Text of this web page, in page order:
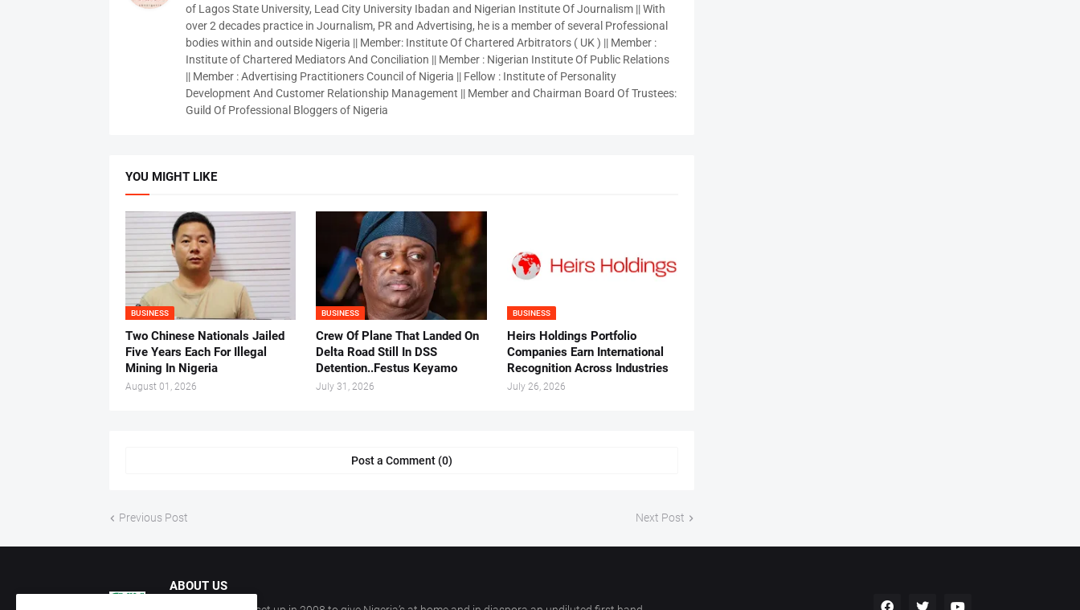
of Lagos State University, Lead City University Ibadan and Nigerian Institute Of Journalism || With
over 2 decades practice in Journalism, PR and Advertising, he is a member of several Professional
bodies within and outside Nigeria || Member: Institute Of Chartered Arbitrators ( UK ) || Member :
Institute of Chartered Mediators And Conciliation || Member : Nigerian Institute Of Public Relations
|| Member : Advertising Practitioners Council of Nigeria || Fellow : Institute of Personality
Development And Customer Relationship Management || Member and Chairman Board Of Trustees:
Guild Of Professional Bloggers of Nigeria
YOU MIGHT LIKE
BUSINESS
Two Chinese Nationals Jailed
Five Years Each For Illegal
Mining In Nigeria
August 01, 2026
BUSINESS
Crew Of Plane That Landed On
Delta Road Still In DSS
Detention..Festus Keyamo
July 31, 2026
BUSINESS
Heirs Holdings Portfolio
Companies Earn International
Recognition Across Industries
July 26, 2026
Post a Comment (0)
Previous Post Next Post
ABOUT US